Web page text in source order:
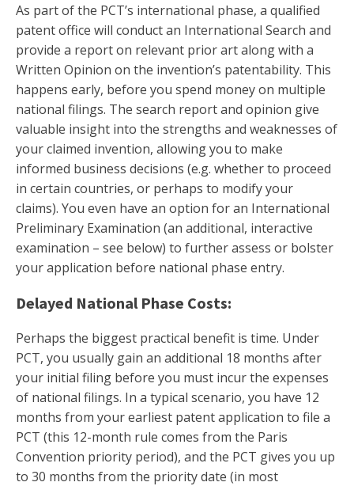
As part of the PCT’s international phase, a qualified
patent office will conduct an International Search and
provide a report on relevant prior art along with a
Written Opinion on the invention’s patentability. This
happens early, before you spend money on multiple
national filings. The search report and opinion give
valuable insight into the strengths and weaknesses of
your claimed invention, allowing you to make
informed business decisions (e.g. whether to proceed
in certain countries, or perhaps to modify your
claims). You even have an option for an International
Preliminary Examination (an additional, interactive
examination – see below) to further assess or bolster
your application before national phase entry.
Delayed National Phase Costs:
Perhaps the biggest practical benefit is time. Under
PCT, you usually gain an additional 18 months after
your initial filing before you must incur the expenses
of national filings. In a typical scenario, you have 12
months from your earliest patent application to file a
PCT (this 12-month rule comes from the Paris
Convention priority period), and the PCT gives you up
to 30 months from the priority date (in most